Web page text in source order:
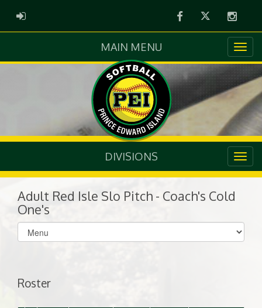
ADMIN LOGIN FacebookTwitter
MAIN MENU
DIVISIONS
Adult Red Isle Slo Pitch - Coach's Cold
One's
Select
list(select
Roster